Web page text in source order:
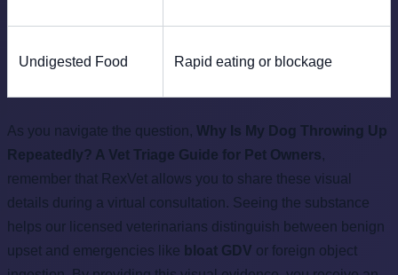
Undigested Food Rapid eating or blockage
As you navigate the question, Why Is My Dog Throwing Up
Repeatedly? A Vet Triage Guide for Pet Owners,
remember that RexVet allows you to share these visual
details during a virtual consultation. Seeing the substance
helps our licensed veterinarians distinguish between benign
upset and emergencies like bloat GDV or foreign object